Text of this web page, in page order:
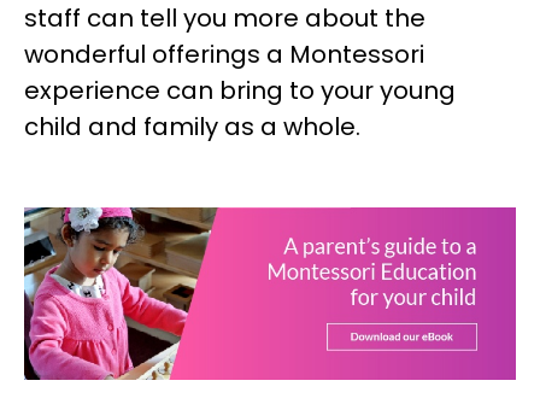
staff can tell you more about the
wonderful offerings a Montessori
experience can bring to your young
child and family as a whole.